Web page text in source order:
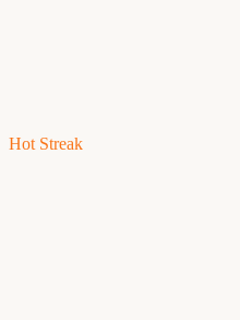
Hot Streak